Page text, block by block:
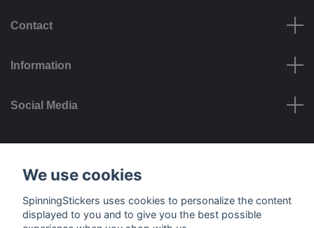
Contact
Information
Social Media
Payment options
We use cookies
SpinningStickers uses cookies to personalize the content
displayed to you and to give you the best possible